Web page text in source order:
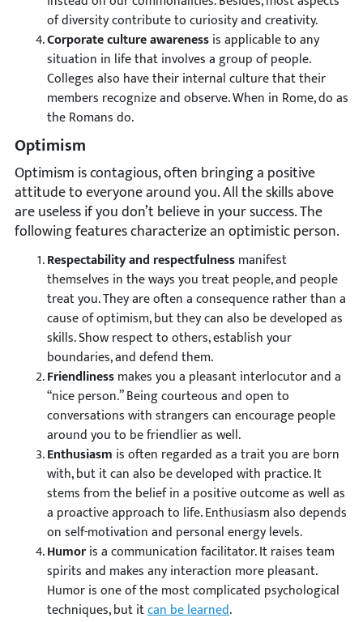
of diversity contribute to curiosity and creativity.
Corporate culture awarenessis applicable to any
situation in life that involves a group of people.
Colleges also have their internal culture that their
members recognize and observe. When in Rome, do as
the Romans do.
Optimism
Optimism is contagious, often bringing a positive
attitude to everyone around you. All the skills above
are useless if you don’t believe in your success. The
following features characterize an optimistic person.
Respectability and respectfulnessmanifest
themselves in the ways you treat people, and people
treat you. They are often a consequence rather than a
cause of optimism, but they can also be developed as
skills. Show respect to others, establish your
boundaries, and defend them.
Friendlinessmakes you a pleasant interlocutor and a
“nice person.” Being courteous and open to
conversations with strangers can encourage people
around you to be friendlier as well.
Enthusiasm is often regarded as a trait you are born
with, but it can also be developed with practice. It
stems from the belief in a positive outcome as well as
a proactive approach to life. Enthusiasm also depends
on self-motivation and personal energy levels.
Humoris a communication facilitator. It raises team
spirits and makes any interaction more pleasant.
Humor is one of the most complicated psychological
techniques, but itcan be learned.